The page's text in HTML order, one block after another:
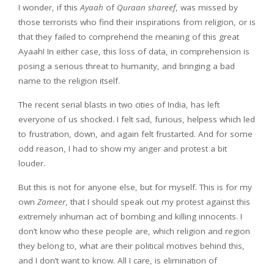
I wonder, if thisAyaah of Quraan shareef, was missed by
those terrorists who find their inspirations from religion, or is
that they failed to comprehend the meaning of this great
Ayaah! In either case, this loss of data, in comprehension is
posing a serious threat to humanity, and bringing a bad
name to the religion itself.
The recent serial blasts in two cities of India, has left
everyone of us shocked. I felt sad, furious, helpess which led
to frustration, down, and again felt frustarted. And for some
odd reason, I had to show my anger and protest a bit
louder.
But this is not for anyone else, but for myself. This is for my
own Zameer, that I should speak out my protest against this
extremely inhuman act of bombing and killing innocents. I
don’t know who these people are, which religion and region
they belong to, what are their political motives behind this,
and I don’t want to know. All I care, is elimination of